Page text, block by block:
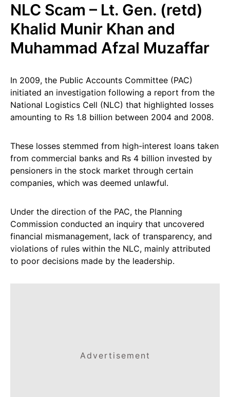
NLC Scam – Lt. Gen. (retd)
Khalid Munir Khan and
Muhammad Afzal Muzaffar
In 2009, the Public Accounts Committee (PAC)
initiated an investigation following a report from the
National Logistics Cell (NLC) that highlighted losses
amounting to Rs 1.8 billion between 2004 and 2008.
These losses stemmed from high-interest loans taken
from commercial banks and Rs 4 billion invested by
pensioners in the stock market through certain
companies, which was deemed unlawful.
Under the direction of the PAC, the Planning
Commission conducted an inquiry that uncovered
financial mismanagement, lack of transparency, and
violations of rules within the NLC, mainly attributed
to poor decisions made by the leadership.
Advertisement